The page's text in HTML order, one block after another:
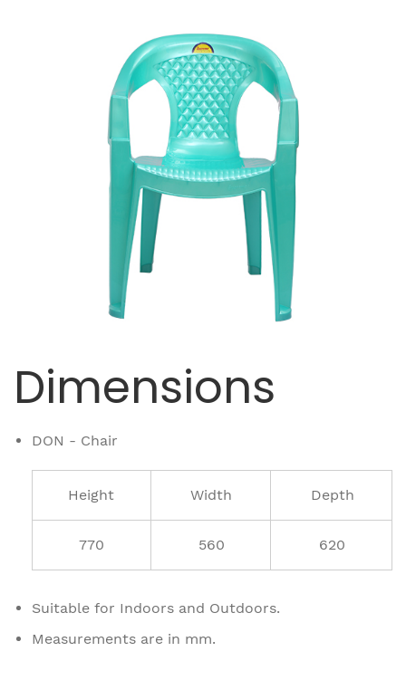
Dimensions
DON - Chair
Height Width Depth
770 560 620
Suitable for Indoors and Outdoors.
Measurements are in mm.